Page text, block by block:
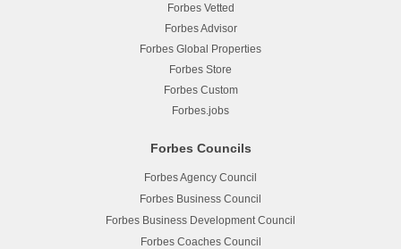
Forbes Vetted
Forbes Advisor
Forbes Global Properties
Forbes Store
Forbes Custom
Forbes.jobs
Forbes Councils
Forbes Agency Council
Forbes Business Council
Forbes Business Development Council
Forbes Coaches Council